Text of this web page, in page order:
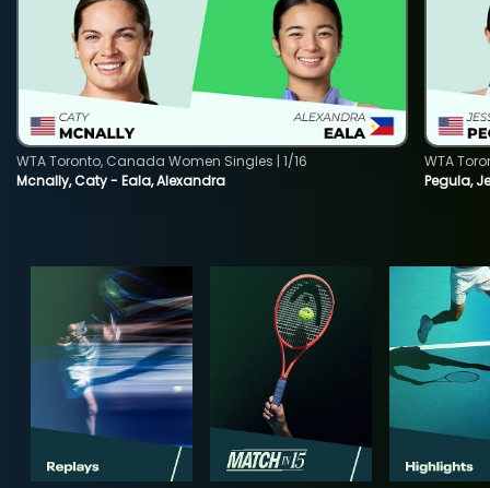
Mcnally, Caty - Eala, Alexandra
WTA Toronto, Canada Women Singles | 1/16
Pegula,
WTA